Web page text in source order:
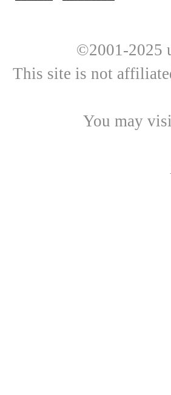
©2001-2025
This site is not
You may